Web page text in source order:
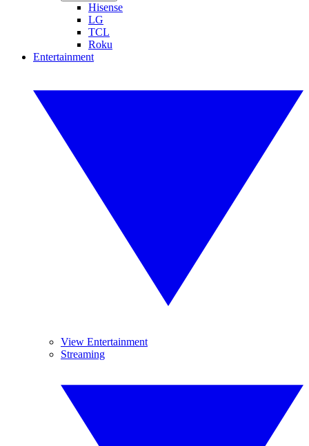
Hisense
LG
TCL
Roku
Entertainment
View Entertainment
Streaming